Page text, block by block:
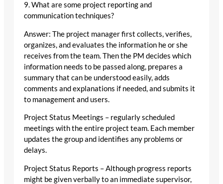
9. What are some project reporting and
communication techniques?
Answer: The project manager first collects, verifies,
organizes, and evaluates the information he or she
receives from the team. Then the PM decides which
information needs to be passed along, prepares a
summary that can be understood easily, adds
comments and explanations if needed, and submits it
to management and users.
Project Status Meetings – regularly scheduled
meetings with the entire project team. Each member
updates the group and identifies any problems or
delays.
Project Status Reports – Although progress reports
might be given verbally to an immediate supervisor,